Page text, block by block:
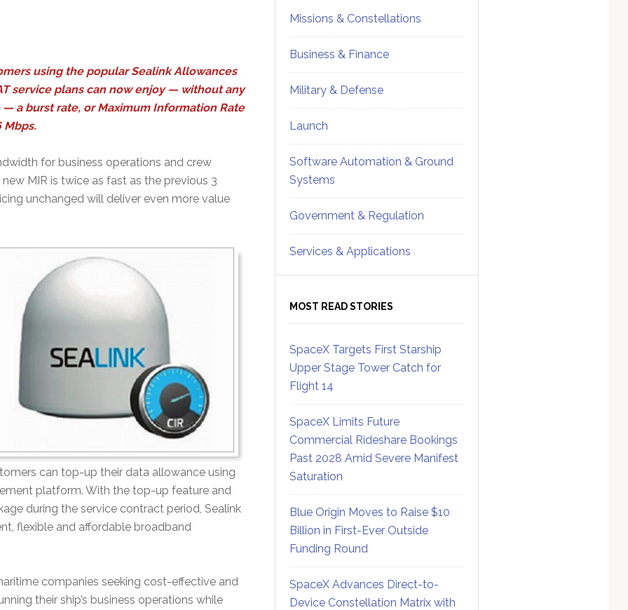
using the popular Sealink Allowances
service plans can now enjoy — without any
a burst rate, or Maximum Information Rate
Mbps.
for business operations and crew
MIR is twice as fast as the previous 3
unchanged will deliver even more value
can top-up their data allowance using
platform. With the top-up feature and
during the service contract period, Sealink
flexible and affordable broadband
companies seeking cost-effective and
their ship’s business operations while
Missions & Constellations
Business & Finance
Military & Defense
Launch
Software Automation & Ground
Systems
Government & Regulation
Services & Applications
MOST READ STORIES
SpaceX Targets First Starship
Upper Stage Tower Catch for
Flight 14
SpaceX Limits Future
Commercial Rideshare Bookings
Past 2028 Amid Severe Manifest
Saturation
Blue Origin Moves to Raise $10
Billion in First-Ever Outside
Funding Round
SpaceX Advances Direct-to-
Device Constellation Matrix with